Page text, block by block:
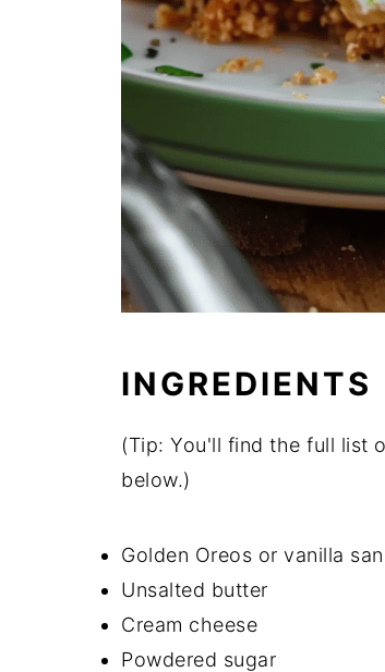
INGREDIENTS
(Tip: You'll find the full list
below.)
Golden Oreos or vanilla
Unsalted butter
Cream cheese
Powdered sugar